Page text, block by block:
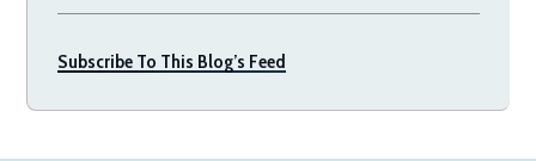
Subscribe To This Blog’s Feed